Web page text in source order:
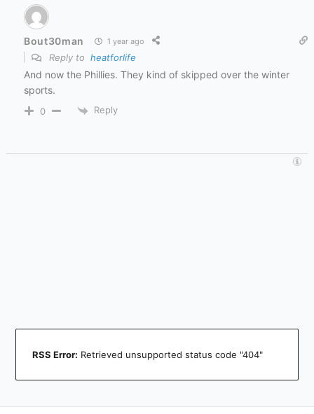
Bout30man 1 year ago
Reply to heatforlife
And now the Phillies. They kind of skipped over the winter
sports.
0 Reply
RSS Error: Retrieved unsupported status code "404"